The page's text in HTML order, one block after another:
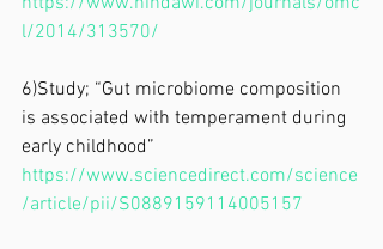
l/2014/313570/
6)Study; “Gut microbiome composition
is associated with temperament during
early childhood”
https://www.sciencedirect.com/science
/article/pii/S0889159114005157